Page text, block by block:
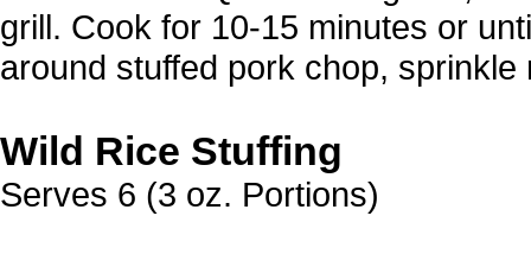
grill. Cook for 10-15 minutes or
around stuffed pork chop,
Wild Rice Stuffing
Serves 6 (3 oz. Portions)